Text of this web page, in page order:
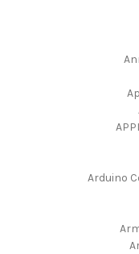
Arduino